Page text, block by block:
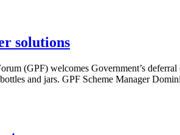
solutions
(GPF) welcomes Government’s
and jars. GPF Scheme Manager